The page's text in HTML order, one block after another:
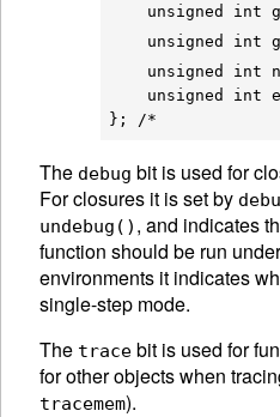
unsigned int
unsigned int
unsigned int
unsigned int
The debug bit is used for
For closures it is set by
undebug() , and indicates
function should be run
environments it indicates
single-step mode.
The trace bit is used for
for other objects when
tracemem).